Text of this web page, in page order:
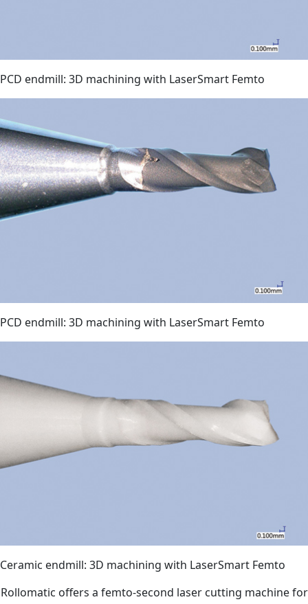
PCD endmill: 3D machining with LaserSmart Femto
PCD endmill: 3D machining with LaserSmart Femto
Ceramic endmill: 3D machining with LaserSmart Femto
Rollomatic offers a femto-second laser cutting machine for